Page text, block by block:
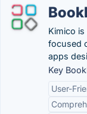
Kimico
focused
apps
Key
User-